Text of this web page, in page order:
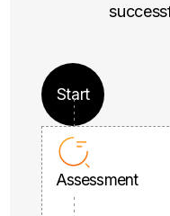
Start
Assessment